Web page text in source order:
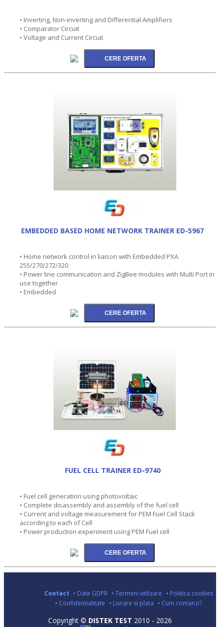
• Inverting, Non-inverting and Differential Amplifiers
• Comparator Circuit
• Voltage and Current Circuit
EMBEDDED BASED HOME NETWORK TRAINER ED-5967
• Home network control in liaison with Embedded PXA
255/270/272/320
• Power line communication and ZigBee modules with Multi Port in
use together
• Embedded
FUEL CELL TRAINER ED-9740
• Fuel cell generation using photovoltaic
• Complete disassembly and assembly of the fuel cell
• Current and voltage measurement for PEM Fuel Cell Stack
according to each of Cell
• Power production experiment using PEM Fuel cell
Contact • Date GDPR • Termeni utilizare • Politica cookies
• Confidentialitate • Livrare si plata • Cum comanzi?
Copyright © DISTEK TEST 2010 - 2026